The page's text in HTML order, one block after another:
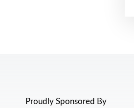
Proudly Sponsored By